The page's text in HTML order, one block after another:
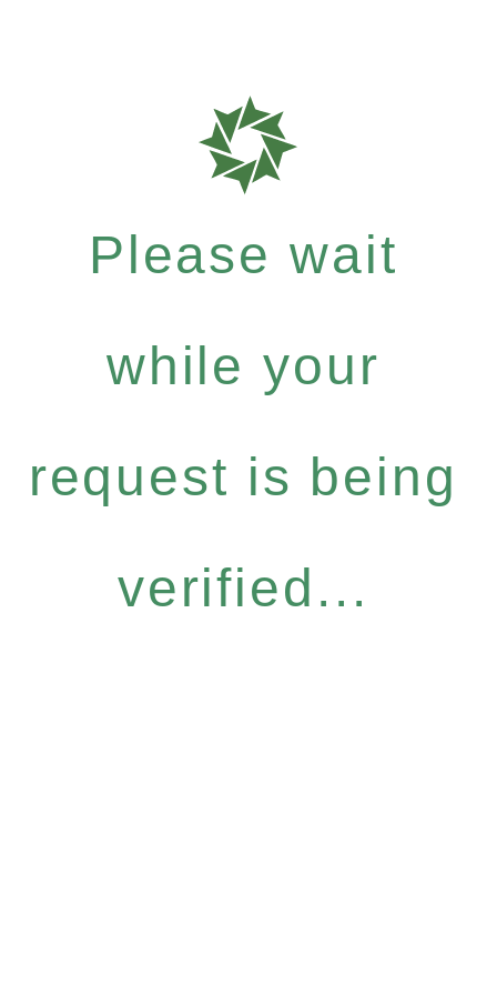
Please wait
while your
request is being
verified...